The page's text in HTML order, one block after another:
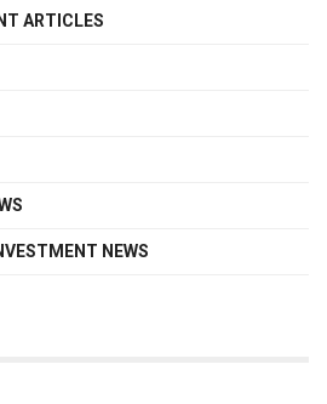
ARTICLES
NEWS